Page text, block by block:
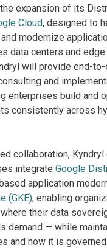
expansion of its
Cloud, designed to
modernize
data centers and
will provide end-
and
enterprises build and
consistently across
collaboration,
integrate Google
application
(GKE), enabling
their data
demand — while
and how it is governed.